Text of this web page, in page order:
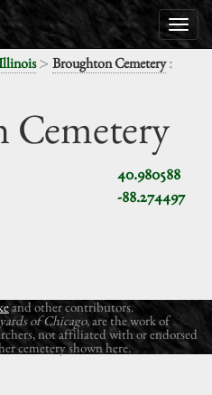
> Broughton Cemetery:
40.980588
-88.274497
and other contributors.
of Chicago, are the work of
not affiliated with or endorsed
cemetery shown here.